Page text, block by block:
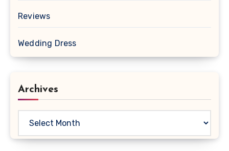
Reviews
Wedding Dress
Archives